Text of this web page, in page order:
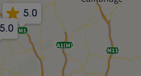
5.0
5.0